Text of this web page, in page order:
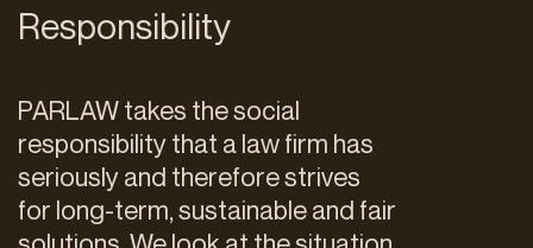
Responsibility
PARLAW takes the social
responsibility that a law firm has
seriously and therefore strives
for long-term, sustainable and fair